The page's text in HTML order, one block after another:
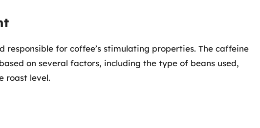
responsible for coffee’s stimulating properties. The caffeine
on several factors, including the type of beans used,
roast level.